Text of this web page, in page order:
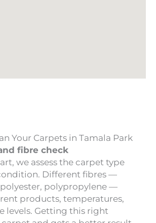
Your Carpets in Tamala Park
fibre check
we assess the carpet type
Different fibres —
polypropylene —
products, temperatures,
levels. Getting this right